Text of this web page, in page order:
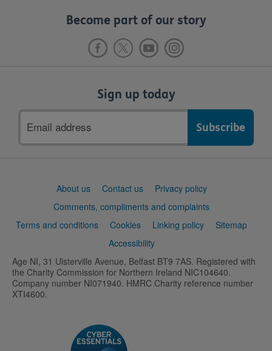
Become part of our story
Sign up today
address
About us Contact us
Privacy policy
Comments, compliments and complaints
Terms and conditions
Cookies Linking policy
Sitemap
Accessibility
Age NI, 31 Ulsterville Avenue, Belfast BT9 7AS. Registered with
the Charity Commission for Northern Ireland NIC104640.
Company number NI071940. HMRC Charity reference number
XTI4600.